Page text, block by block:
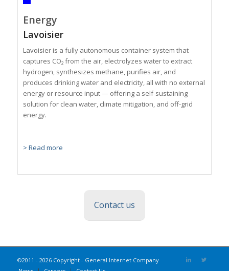
Energy
Lavoisier
Lavoisier is a fully autonomous container system that
captures CO₂ from the air, electrolyzes water to extract
hydrogen, synthesizes methane, purifies air, and
produces drinking water and electricity, all with no external
energy or resource input — offering a self-sustaining
solution for clean water, climate mitigation, and off-grid
energy.
> Read more
Contact us
©2011 - 2026 Copyright - General Internet Company